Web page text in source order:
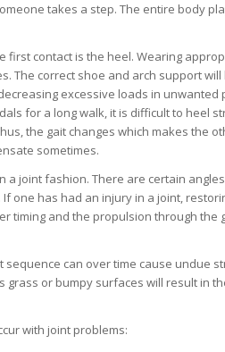
takes a step. The entire body
first contact is the heel. Wearing
The correct shoe and arch support
excessive loads in unwanted
for a long walk, it is difficult to heel
the gait changes which makes the
sometimes.
a joint fashion. There are certain
one has had an injury in a joint,
timing and the propulsion through the
can over time cause undue
grass or bumpy surfaces will result in
with joint problems: